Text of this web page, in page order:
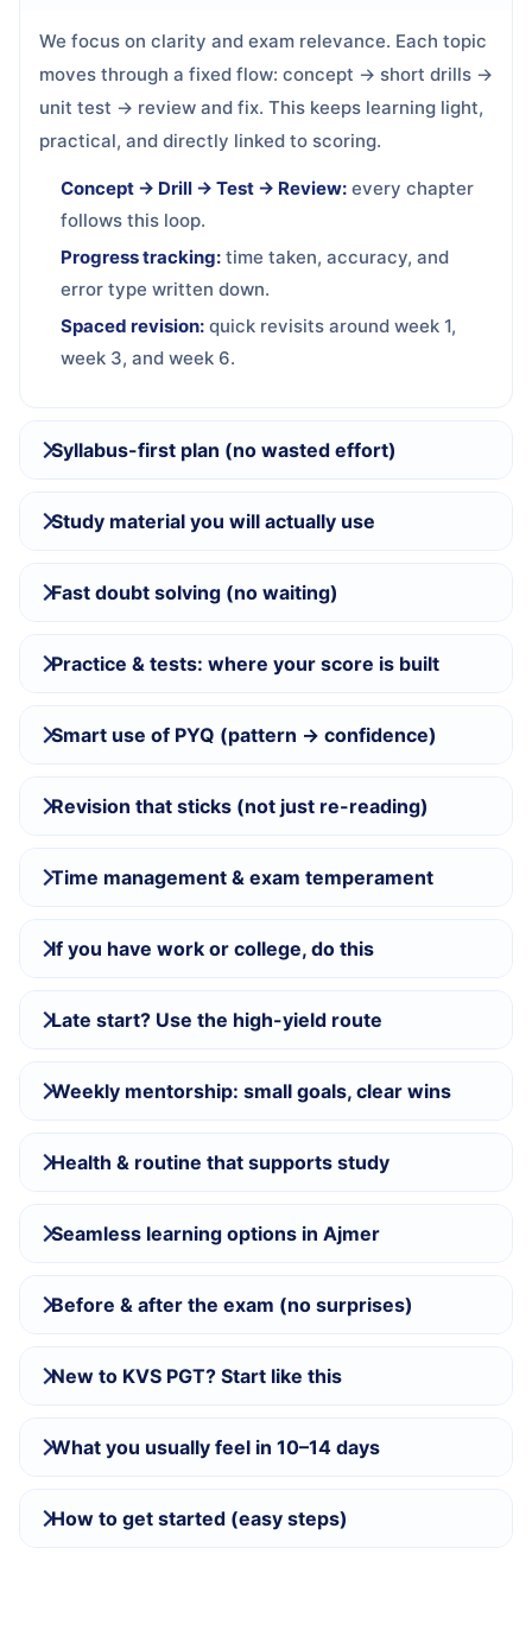
We focus on clarity and exam relevance. Each topic
moves through a fixed flow: concept → short drills →
unit test → review and fix. This keeps learning light,
practical, and directly linked to scoring.
Concept → Drill → Test → Review: every chapter
follows this loop.
Progress tracking: time taken, accuracy, and
error type written down.
Spaced revision: quick revisits around week 1,
week 3, and week 6.
Syllabus-first plan (no wasted effort)
Study material you will actually use
Fast doubt solving (no waiting)
Practice & tests: where your score is built
Smart use of PYQ (pattern → confidence)
Revision that sticks (not just re-reading)
Time management & exam temperament
If you have work or college, do this
Late start? Use the high-yield route
Weekly mentorship: small goals, clear wins
Health & routine that supports study
Seamless learning options in Ajmer
Before & after the exam (no surprises)
New to KVS PGT? Start like this
What you usually feel in 10–14 days
How to get started (easy steps)